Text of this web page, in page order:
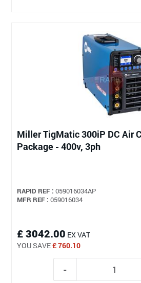
Miller TigMatic 300iP DC Air
Package - 400v, 3ph
RAPID REF : 059016034AP
MFR REF : 059016034
£ 3042.00 EX VAT
YOU SAVE£ 760.10